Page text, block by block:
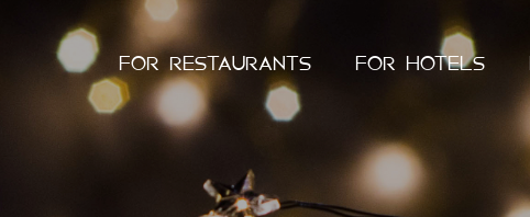
FOR RESTAURANTS FOR HOTELS